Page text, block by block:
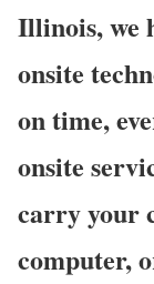
Illinois, we
onsite
on time,
onsite
carry your
computer,